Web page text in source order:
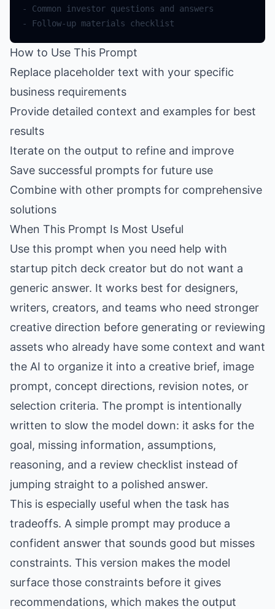
How to Use This Prompt
Replace placeholder text with your specific
business requirements
Provide detailed context and examples for best
results
Iterate on the output to refine and improve
Save successful prompts for future use
Combine with other prompts for comprehensive
solutions
When This Prompt Is Most Useful
Use this prompt when you need help with
startup pitch deck creator but do not want a
generic answer. It works best for designers,
writers, creators, and teams who need stronger
creative direction before generating or reviewing
assets who already have some context and want
the AI to organize it into a creative brief, image
prompt, concept directions, revision notes, or
selection criteria. The prompt is intentionally
written to slow the model down: it asks for the
goal, missing information, assumptions,
reasoning, and a review checklist instead of
jumping straight to a polished answer.
This is especially useful when the task has
tradeoffs. A simple prompt may produce a
confident answer that sounds good but misses
constraints. This version makes the model
surface those constraints before it gives
recommendations, which makes the output